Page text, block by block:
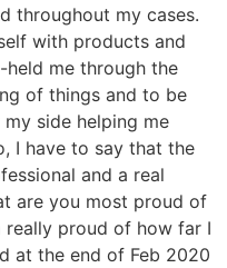
throughout my cases.
with products and
held me through the
of things and to be
side helping me
I have to say that the
and a real
are you most proud of
really proud of how far I
at the end of Feb 2020